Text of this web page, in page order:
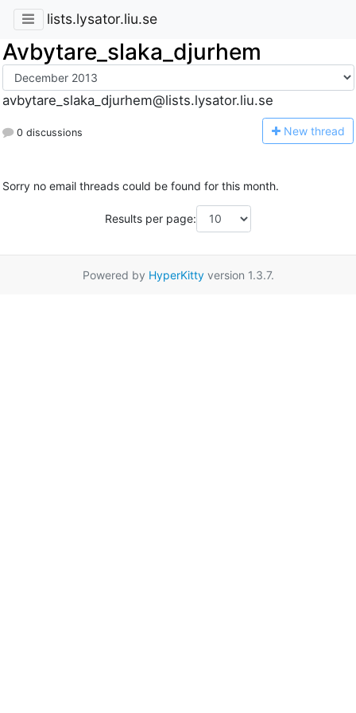
lists.lysator.liu.se
Avbytare_slaka_djurhem
avbytare_slaka_djurhem@lists.lysator.liu.se
0 discussions New thread
Sorry no email threads could be found for this month.
Results per page:
Powered by HyperKittyversion 1.3.7.